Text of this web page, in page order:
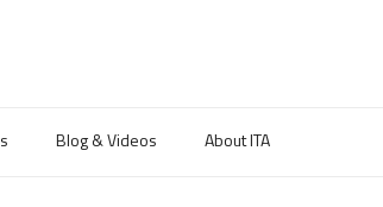
Blog & Videos About ITA